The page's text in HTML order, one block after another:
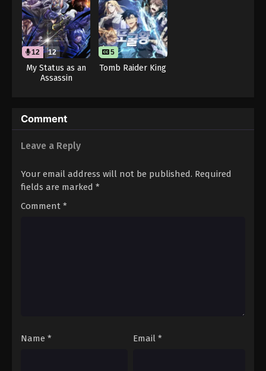
12 12
My Status as an
Assassin
5
Tomb Raider King
Comment
Leave a Reply
Your email address will not be published. Required
fields are marked *
Comment *
Name * Email *